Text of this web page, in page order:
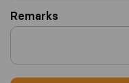
Remarks